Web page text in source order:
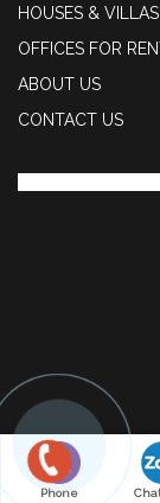
HOUSES & VILLAS
OFFICES FOR
ABOUT US
CONTACT US
Phone